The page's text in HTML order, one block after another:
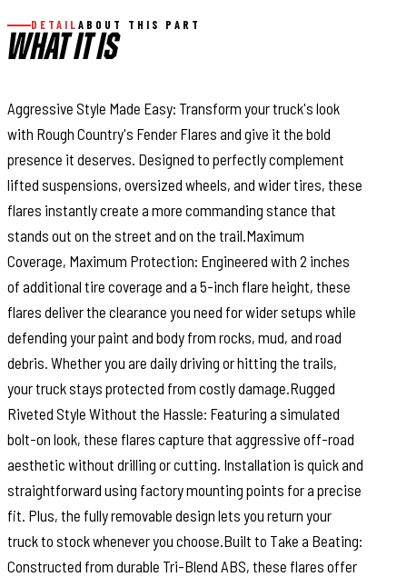
DETAIL ABOUT THIS PART
WHAT IT IS
Aggressive Style Made Easy: Transform your truck's look
with Rough Country's Fender Flares and give it the bold
presence it deserves. Designed to perfectly complement
lifted suspensions, oversized wheels, and wider tires, these
flares instantly create a more commanding stance that
stands out on the street and on the trail.Maximum
Coverage, Maximum Protection: Engineered with 2 inches
of additional tire coverage and a 5-inch flare height, these
flares deliver the clearance you need for wider setups while
defending your paint and body from rocks, mud, and road
debris. Whether you are daily driving or hitting the trails,
your truck stays protected from costly damage.Rugged
Riveted Style Without the Hassle: Featuring a simulated
bolt-on look, these flares capture that aggressive off-road
aesthetic without drilling or cutting. Installation is quick and
straightforward using factory mounting points for a precise
fit. Plus, the fully removable design lets you return your
truck to stock whenever you choose.Built to Take a Beating:
Constructed from durable Tri-Blend ABS, these flares offer